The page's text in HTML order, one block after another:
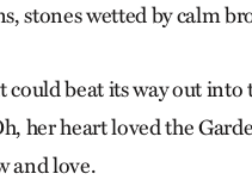
stones wetted by calm
could beat its way out
her heart loved the
and love.